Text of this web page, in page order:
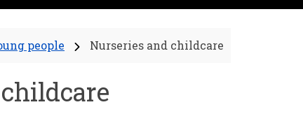
people Nurseries and childcare